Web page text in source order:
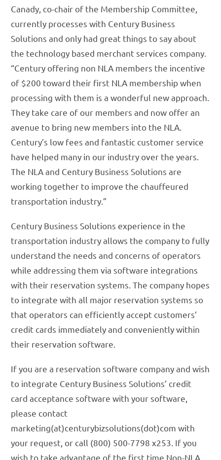
Canady, co-chair of the Membership Committee,
currently processes with Century Business
Solutions and only had great things to say about
the technology based merchant services company.
“Century offering non NLA members the incentive
of $200 toward their first NLA membership when
processing with them is a wonderful new approach.
They take care of our members and now offer an
avenue to bring new members into the NLA.
Century’s low fees and fantastic customer service
have helped many in our industry over the years.
The NLA and Century Business Solutions are
working together to improve the chauffeured
transportation industry.”
Century Business Solutions experience in the
transportation industry allows the company to fully
understand the needs and concerns of operators
while addressing them via software integrations
with their reservation systems. The company hopes
to integrate with all major reservation systems so
that operators can efficiently accept customers’
credit cards immediately and conveniently within
their reservation software.
If you are a reservation software company and wish
to integrate Century Business Solutions’ credit
card acceptance software with your software,
please contact
marketing(at)centurybizsolutions(dot)com with
your request, or call (800) 500-7798 x253. If you
wish to take advantage of the first time Non-NLA